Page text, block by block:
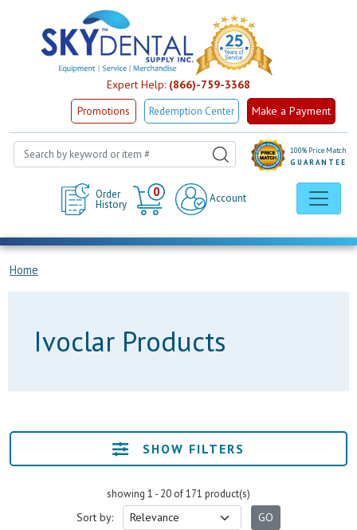
Expert Help: (866)-759-3368
Promotions Redemption Center Make a Payment
Order
History
0
Cart
Account
100% Price Match
GUARANTEE
Home
Ivoclar Products
SHOW FILTERS
showing 1 - 20 of 171 product(s)
Sort by: